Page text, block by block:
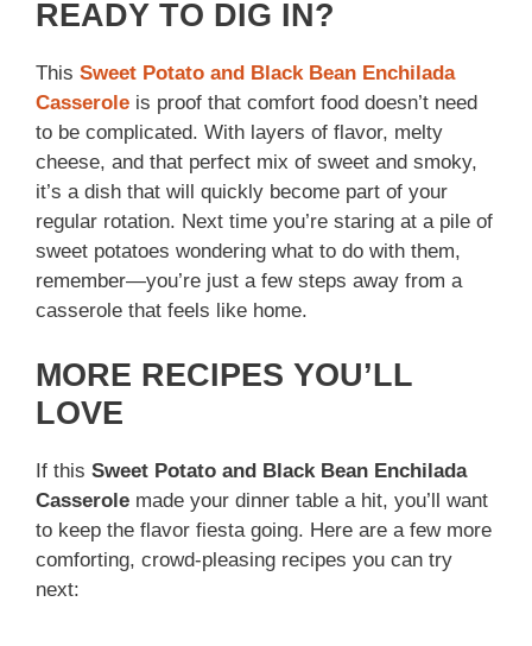
READY TO DIG IN?
This Sweet Potato and Black Bean Enchilada
Casserole is proof that comfort food doesn’t need
to be complicated. With layers of flavor, melty
cheese, and that perfect mix of sweet and smoky,
it’s a dish that will quickly become part of your
regular rotation. Next time you’re staring at a pile of
sweet potatoes wondering what to do with them,
remember—you’re just a few steps away from a
casserole that feels like home.
MORE RECIPES YOU’LL
LOVE
If this Sweet Potato and Black Bean Enchilada
Casserole made your dinner table a hit, you’ll want
to keep the flavor fiesta going. Here are a few more
comforting, crowd-pleasing recipes you can try
next: